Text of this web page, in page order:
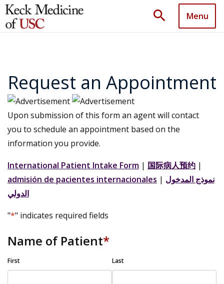
search Menu
Request an Appointment
Upon submission of this form an agent will contact
you to schedule an appointment based on the
information you provide.
International Patient Intake Form | 国际病人预约 |
admisión de pacientes internacionales | نموذج المدخول
الدولي
"*" indicates required fields
Name of Patient*
First Last